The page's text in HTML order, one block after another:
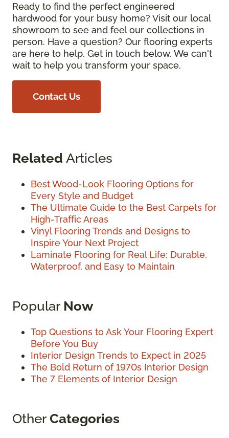
Ready to find the perfect engineered
hardwood for your busy home? Visit our local
showroom to see and feel our collections in
person. Have a question? Our flooring experts
are here to help. Get in touch below. We can't
wait to help you transform your space.
Contact Us
Related Articles
Best Wood-Look Flooring Options for
Every Style and Budget
The Ultimate Guide to the Best Carpets for
High-Traffic Areas
Vinyl Flooring Trends and Designs to
Inspire Your Next Project
Laminate Flooring for Real Life: Durable,
Waterproof, and Easy to Maintain
Popular Now
Top Questions to Ask Your Flooring Expert
Before You Buy
Interior Design Trends to Expect in 2025
The Bold Return of 1970s Interior Design
The 7 Elements of Interior Design
OtherCategories